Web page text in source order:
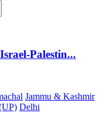
Palestin...
Jammu & Kashmir
Delhi